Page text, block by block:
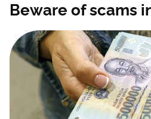
Beware of scams